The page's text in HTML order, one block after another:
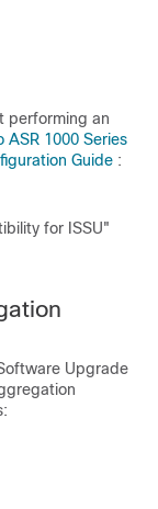
performing an
ASR 1000 Series
Guide :
for ISSU"
Upgrade